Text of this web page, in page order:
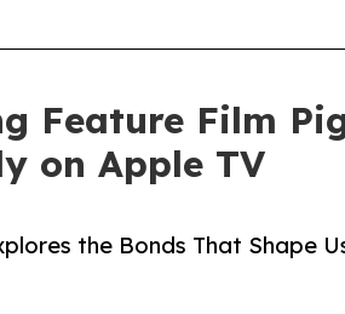
Feature Film
on Apple TV
the Bonds That Shape